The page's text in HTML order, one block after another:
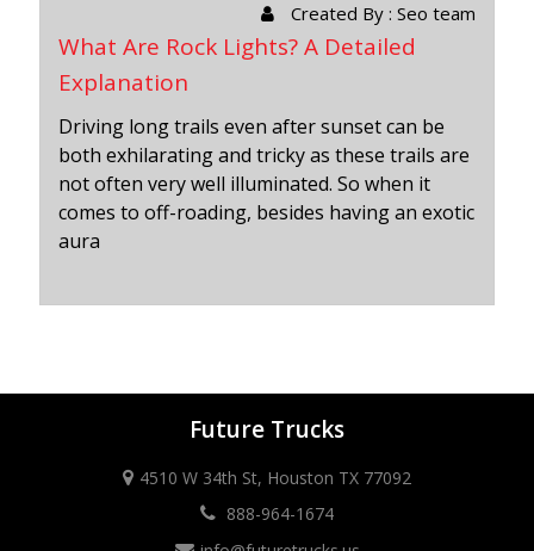
Created By : Seo team
What Are Rock Lights? A Detailed
Explanation
Driving long trails even after sunset can be
both exhilarating and tricky as these trails are
not often very well illuminated. So when it
comes to off-roading, besides having an exotic
aura
Future Trucks
4510 W 34th St, Houston TX 77092
888-964-1674